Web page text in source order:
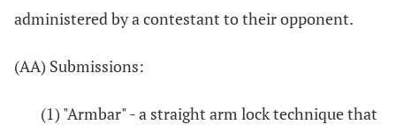
administered by a contestant to their opponent.
(AA) Submissions:
(1) "Armbar" - a straight arm lock technique that